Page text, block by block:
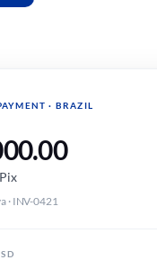
· BRAZIL
· INV-0421